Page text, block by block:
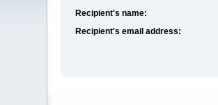
Recipient's name:
Recipient's email address: